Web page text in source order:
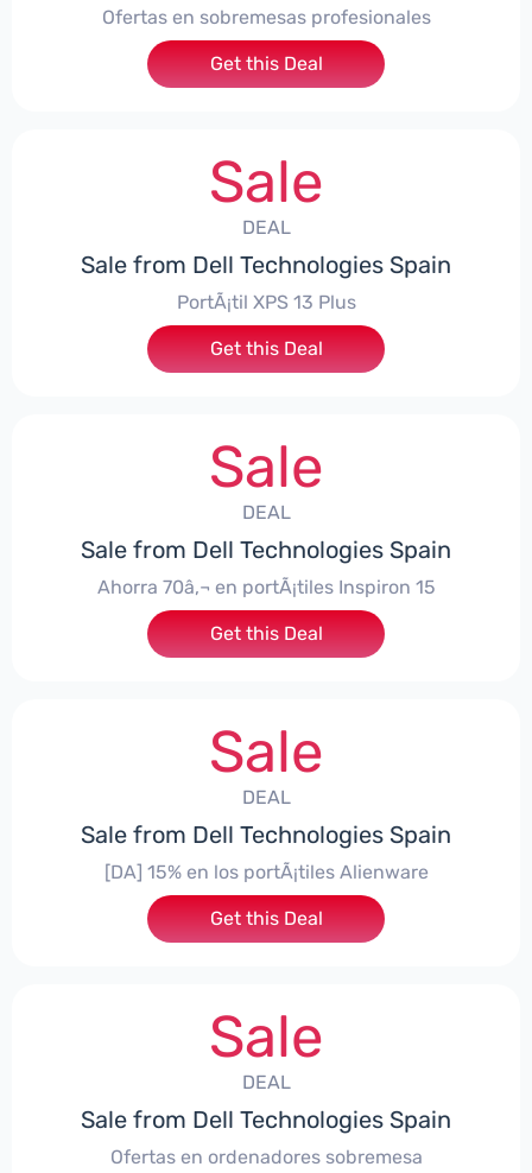
Ofertas en sobremesas profesionales
Get this Deal
Sale
DEAL
Sale from Dell Technologies Spain
PortÃ¡til XPS 13 Plus
Get this Deal
Sale
DEAL
Sale from Dell Technologies Spain
Ahorra 70â‚¬ en portÃ¡tiles Inspiron 15
Get this Deal
Sale
DEAL
Sale from Dell Technologies Spain
[DA] 15% en los portÃ¡tiles Alienware
Get this Deal
Sale
DEAL
Sale from Dell Technologies Spain
Ofertas en ordenadores sobremesa